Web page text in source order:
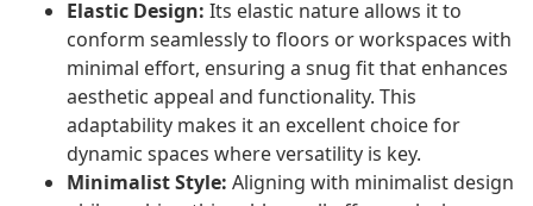
Elastic Design: Its elastic nature allows it to
conform seamlessly to floors or workspaces with
minimal effort, ensuring a snug fit that enhances
aesthetic appeal and functionality. This
adaptability makes it an excellent choice for
dynamic spaces where versatility is key.
Minimalist Style: Aligning with minimalist design